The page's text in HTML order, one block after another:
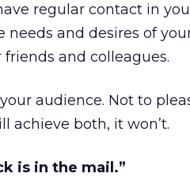
regular contact in
and desires of
and colleagues.
audience. Not to
achieve both, it won’t.
is in the mail.”